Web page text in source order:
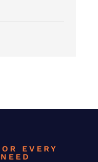
EVERY